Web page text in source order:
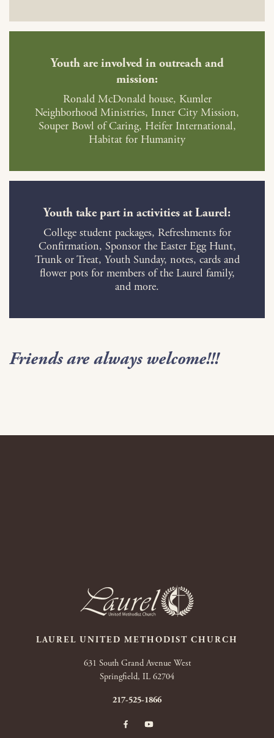
Youth are involved in outreach and
mission:
Ronald McDonald house, Kumler
Neighborhood Ministries, Inner City Mission,
Souper Bowl of Caring, Heifer International,
Habitat for Humanity
Youth take part in activities at Laurel:
College student packages, Refreshments for
Confirmation, Sponsor the Easter Egg Hunt,
Trunk or Treat, Youth Sunday, notes, cards and
flower pots for members of the Laurel family,
and more.
Friends are always welcome!!!
LAUREL UNITED METHODIST CHURCH
631 South Grand Avenue West
Springfield, IL 62704
217-525-1866